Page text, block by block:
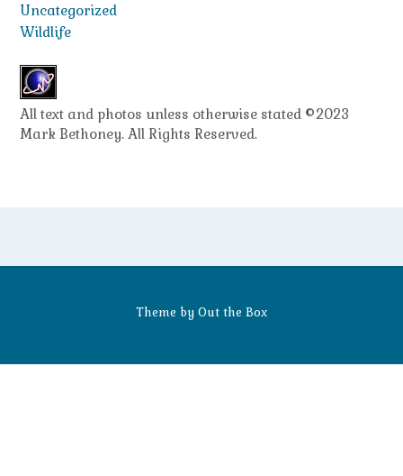
Uncategorized
Wildlife
All text and photos unless otherwise stated ©2023
Mark Bethoney. All Rights Reserved.
Theme by Out the Box